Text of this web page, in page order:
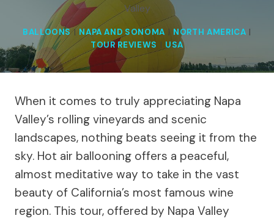
Valley
BALLOONS| NAPA AND SONOMA | NORTH AMERICA |
TOUR REVIEWS | USA
When it comes to truly appreciating Napa
Valley’s rolling vineyards and scenic
landscapes, nothing beats seeing it from the
sky. Hot air ballooning offers a peaceful,
almost meditative way to take in the vast
beauty of California’s most famous wine
region. This tour, offered by Napa Valley